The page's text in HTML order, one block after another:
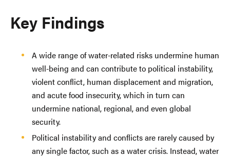
Key Findings
A wide range of water-related risks undermine human
well-being and can contribute to political instability,
violent conflict, human displacement and migration,
and acute food insecurity, which in turn can
undermine national, regional, and even global
security.
Political instability and conflicts are rarely caused by
any single factor, such as a water crisis. Instead, water